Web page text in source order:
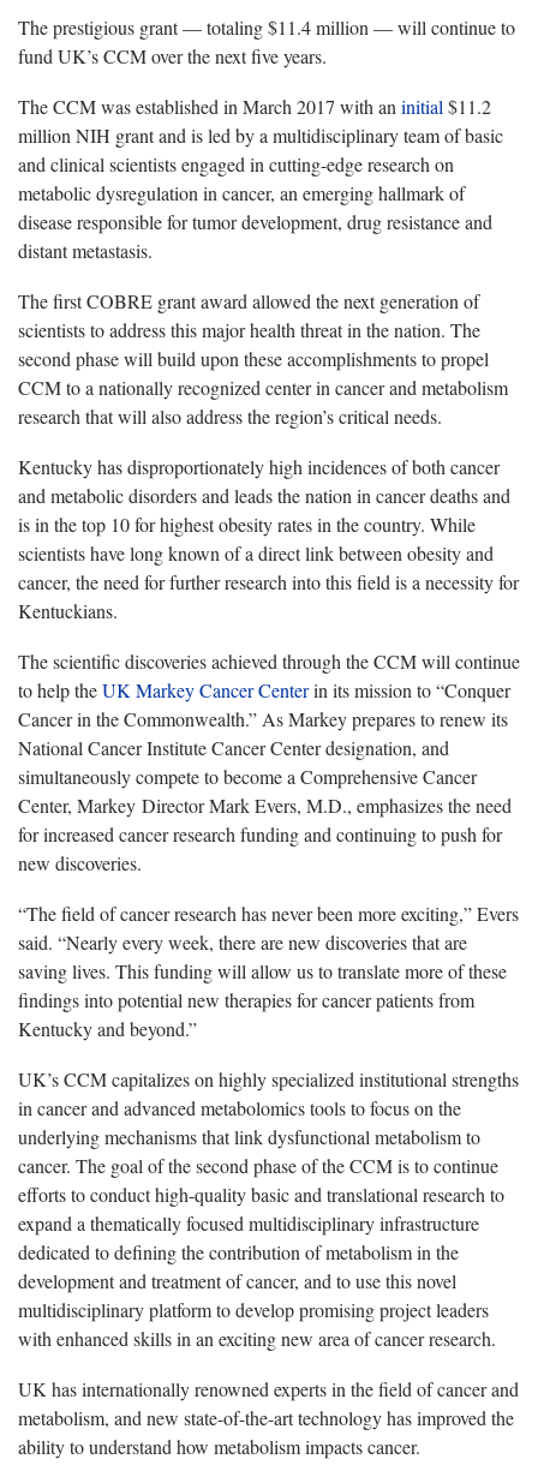
The prestigious grant — totaling $11.4 million — will continue to
fund UK’s CCM over the next five years.
The CCM was established in March 2017 with an initial $11.2
million NIH grant and is led by a multidisciplinary team of basic
and clinical scientists engaged in cutting-edge research on
metabolic dysregulation in cancer, an emerging hallmark of
disease responsible for tumor development, drug resistance and
distant metastasis.
The first COBRE grant award allowed the next generation of
scientists to address this major health threat in the nation. The
second phase will build upon these accomplishments to propel
CCM to a nationally recognized center in cancer and metabolism
research that will also address the region’s critical needs.
Kentucky has disproportionately high incidences of both cancer
and metabolic disorders and leads the nation in cancer deaths and
is in the top 10 for highest obesity rates in the country. While
scientists have long known of a direct link between obesity and
cancer, the need for further research into this field is a necessity for
Kentuckians.
The scientific discoveries achieved through the CCM will continue
to help theUK Markey Cancer Centerin its mission to “Conquer
Cancer in the Commonwealth.” As Markey prepares to renew its
National Cancer Institute Cancer Center designation, and
simultaneously compete to become a Comprehensive Cancer
Center, Markey Director Mark Evers, M.D., emphasizes the need
for increased cancer research funding and continuing to push for
new discoveries.
“The field of cancer research has never been more exciting,” Evers
said. “Nearly every week, there are new discoveries that are
saving lives. This funding will allow us to translate more of these
findings into potential new therapies for cancer patients from
Kentucky and beyond.”
UK’s CCM capitalizes on highly specialized institutional strengths
in cancer and advanced metabolomics tools to focus on the
underlying mechanisms that link dysfunctional metabolism to
cancer. The goal of the second phase of the CCM is to continue
efforts to conduct high-quality basic and translational research to
expand a thematically focused multidisciplinary infrastructure
dedicated to defining the contribution of metabolism in the
development and treatment of cancer, and to use this novel
multidisciplinary platform to develop promising project leaders
with enhanced skills in an exciting new area of cancer research.
UK has internationally renowned experts in the field of cancer and
metabolism, and new state-of-the-art technology has improved the
ability to understand how metabolism impacts cancer.